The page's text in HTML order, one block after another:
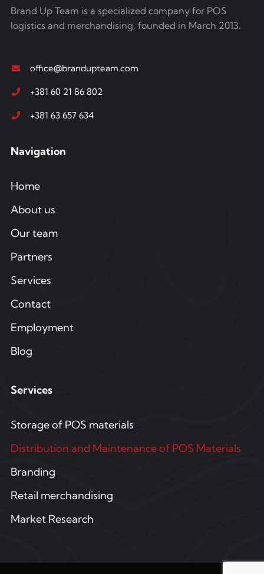
Brand Up Team is a specialized company for POS
logistics and merchandising, founded in March 2013.
office@brandupteam.com
+381 60 21 86 802
+381 63 657 634
Navigation
Home
About us
Our team
Partners
Services
Contact
Employment
Blog
Services
Storage of POS materials
Distribution and Maintenance of POS Materials
Branding
Retail merchandising
Market Research